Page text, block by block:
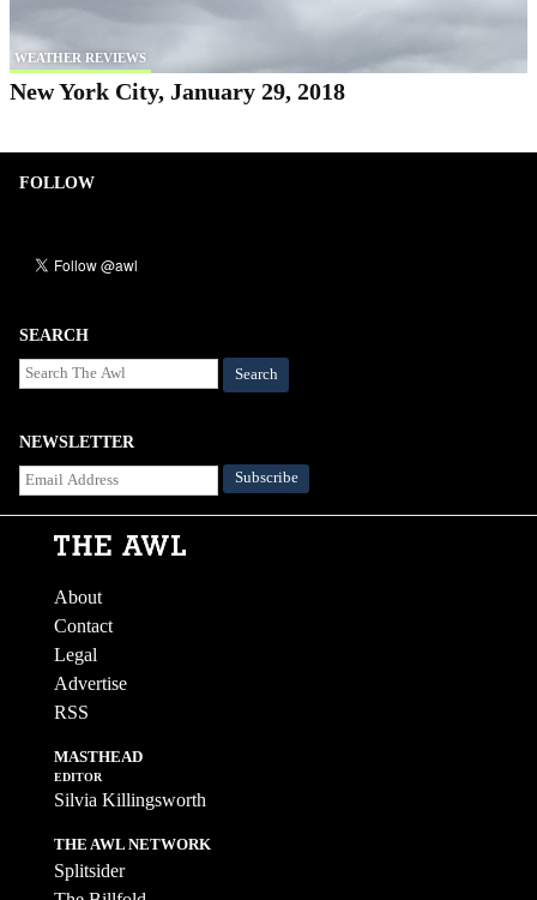
WEATHER REVIEWS
New York City, January 29, 2018
FOLLOW
SEARCH
Search
NEWSLETTER
About
Contact
Legal
Advertise
RSS
MASTHEAD
EDITOR
Silvia Killingsworth
THE AWL NETWORK
Splitsider